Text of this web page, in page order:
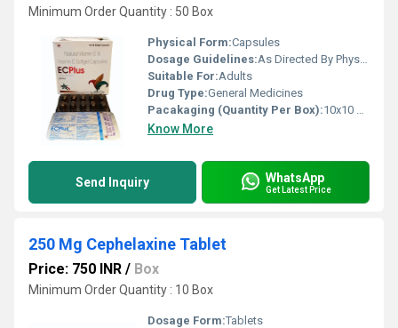
Minimum Order Quantity : 50 Box
Physical Form:Capsules
Dosage Guidelines:As Directed By Physician
Suitable For:Adults
Drug Type:General Medicines
Pacakaging (Quantity Per Box):10x10 Capsules
Know More
Send Inquiry WhatsApp
Get Latest Price
250 Mg Cephelaxine Tablet
Price: 750 INR / Box
Minimum Order Quantity : 10 Box
Dosage Form:Tablets